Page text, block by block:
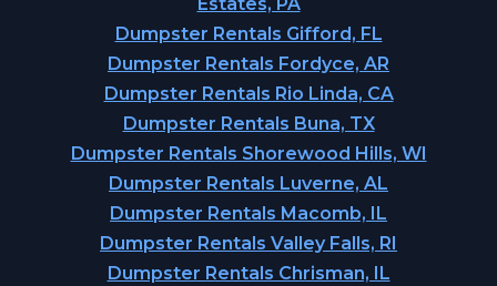
Dumpster Rentals Gifford, FL
Dumpster Rentals Fordyce, AR
Dumpster Rentals Rio Linda, CA
Dumpster Rentals Buna, TX
Dumpster Rentals Shorewood Hills, WI
Dumpster Rentals Luverne, AL
Dumpster Rentals Macomb, IL
Dumpster Rentals Valley Falls, RI
Dumpster Rentals Chrisman, IL